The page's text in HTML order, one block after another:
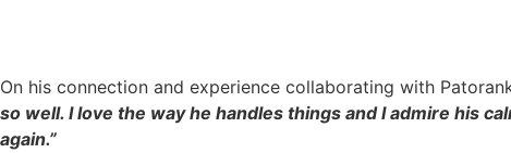
On his connection and experience collaborating with
so well. I love the way he handles things and I admire his
again.”